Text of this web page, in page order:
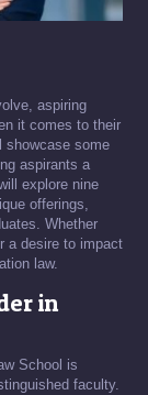
aspiring
it comes to their
showcase some
aspirants a
explore nine
offerings,
Whether
a desire to impact
law.
in
School is
faculty.